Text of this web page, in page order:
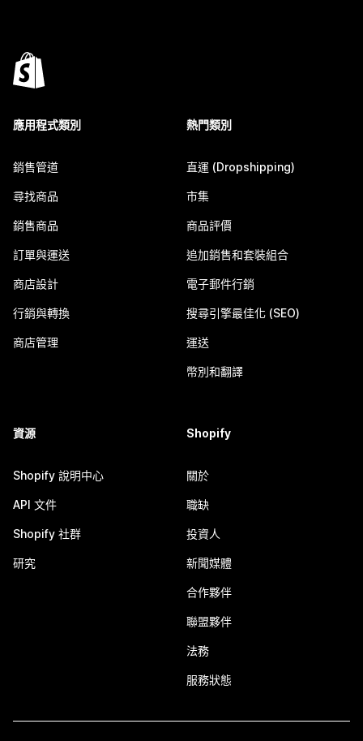
應用程式類別
銷售管道
尋找商品
銷售商品
訂單與運送
商店設計
行銷與轉換
商店管理
熱門類別
直運 (Dropshipping)
市集
商品評價
追加銷售和套裝組合
電子郵件行銷
搜尋引擎最佳化 (SEO)
運送
幣別和翻譯
資源
Shopify 說明中心
API 文件
Shopify 社群
研究
Shopify
關於
職缺
投資人
新聞媒體
合作夥伴
聯盟夥伴
法務
服務狀態